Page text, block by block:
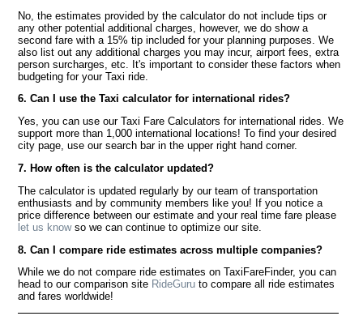
No, the estimates provided by the calculator do not include tips or
any other potential additional charges, however, we do show a
second fare with a 15% tip included for your planning purposes. We
also list out any additional charges you may incur, airport fees, extra
person surcharges, etc. It's important to consider these factors when
budgeting for your Taxi ride.
6. Can I use the Taxi calculator for international rides?
Yes, you can use our Taxi Fare Calculators for international rides. We
support more than 1,000 international locations! To find your desired
city page, use our search bar in the upper right hand corner.
7. How often is the calculator updated?
The calculator is updated regularly by our team of transportation
enthusiasts and by community members like you! If you notice a
price difference between our estimate and your real time fare please
let us knowso we can continue to optimize our site.
8. Can I compare ride estimates across multiple companies?
While we do not compare ride estimates on TaxiFareFinder, you can
head to our comparison site RideGuru to compare all ride estimates
and fares worldwide!